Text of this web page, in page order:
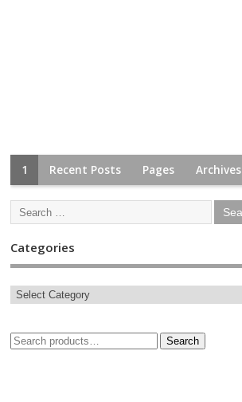
1 Recent Posts Pages Archives
Categories
Search